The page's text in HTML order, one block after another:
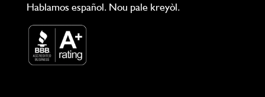
Hablamos español. Nou pale kreyòl.